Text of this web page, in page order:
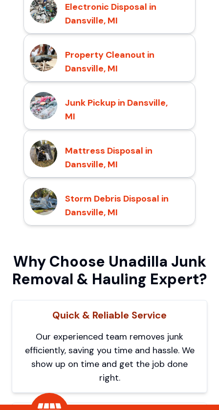
Electronic Disposal in
Dansville, MI
Property Cleanout in
Dansville, MI
Junk Pickup in Dansville,
MI
Mattress Disposal in
Dansville, MI
Storm Debris Disposal in
Dansville, MI
Why Choose Unadilla Junk
Removal & Hauling Expert?
Quick & Reliable Service
Our experienced team removes junk
efficiently, saving you time and hassle. We
show up on time and get the job done
right.